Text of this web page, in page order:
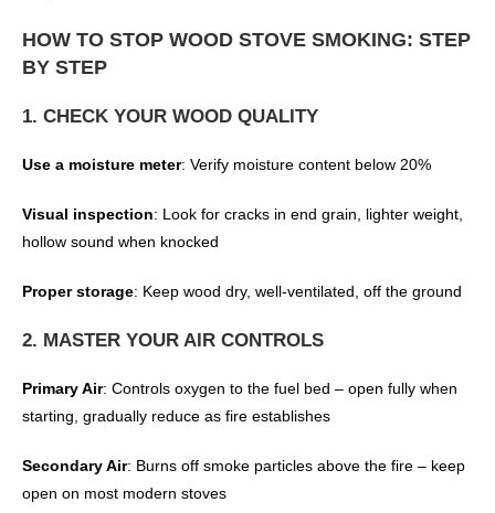
HOW TO STOP WOOD STOVE SMOKING: STEP
BY STEP
1. CHECK YOUR WOOD QUALITY
Use a moisture meter: Verify moisture content below 20%
Visual inspection: Look for cracks in end grain, lighter weight,
hollow sound when knocked
Proper storage: Keep wood dry, well-ventilated, off the ground
2. MASTER YOUR AIR CONTROLS
Primary Air: Controls oxygen to the fuel bed – open fully when
starting, gradually reduce as fire establishes
Secondary Air: Burns off smoke particles above the fire – keep
open on most modern stoves